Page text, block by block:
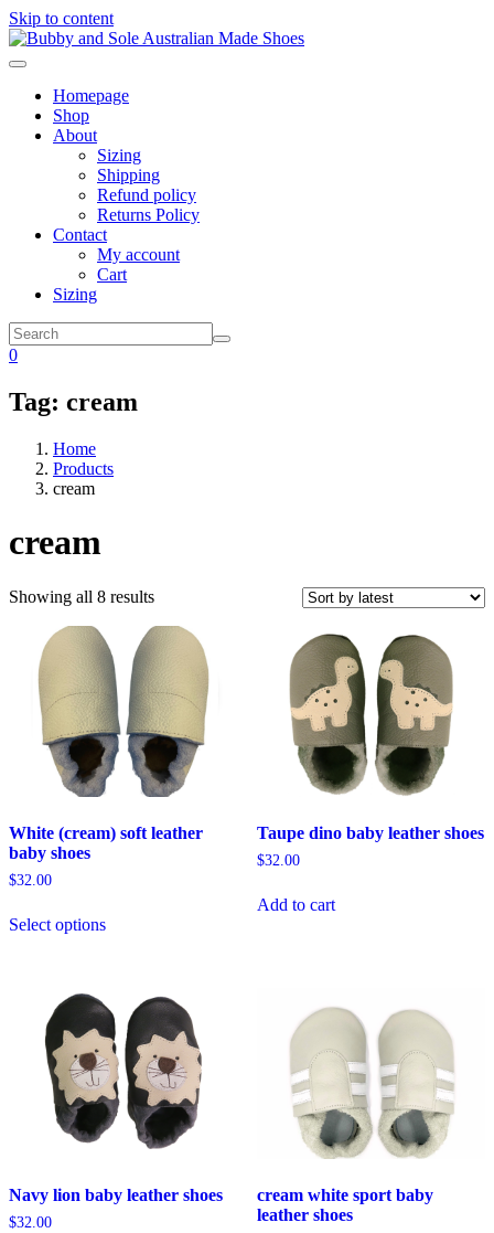
Skip to content
Homepage
Shop
About
Sizing
Shipping
Refund policy
Returns Policy
Contact
My account
Cart
Sizing
0
Tag: cream
Home
Products
cream
cream
Showing all 8 resultsSorted
latest
White (cream) soft leather
baby shoes
$32.00
Select optionsproduct
The
options
may
be
chosen
on
the
product
Taupe dino baby leather shoes
$32.00
Add to cart
Navy lion baby leather shoes
$32.00
cream white sport baby
leather shoes